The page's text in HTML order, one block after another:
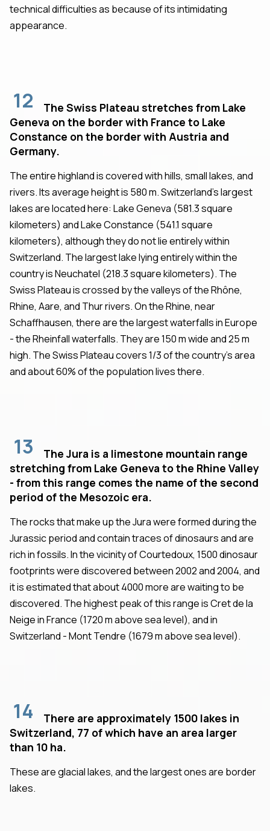
technical difficulties as because of its intimidating
appearance.
12
The Swiss Plateau stretches from Lake
Geneva on the border with France to Lake
Constance on the border with Austria and
Germany.
The entire highland is covered with hills, small lakes, and
rivers. Its average height is 580 m. Switzerland's largest
lakes are located here: Lake Geneva (581.3 square
kilometers) and Lake Constance (541.1 square
kilometers), although they do not lie entirely within
Switzerland. The largest lake lying entirely within the
country is Neuchatel (218.3 square kilometers). The
Swiss Plateau is crossed by the valleys of the Rhône,
Rhine, Aare, and Thur rivers. On the Rhine, near
Schaffhausen, there are the largest waterfalls in Europe
- the Rheinfall waterfalls. They are 150 m wide and 25 m
high. The Swiss Plateau covers 1/3 of the country's area
and about 60% of the population lives there.
13
The Jura is a limestone mountain range
stretching from Lake Geneva to the Rhine Valley
- from this range comes the name of the second
period of the Mesozoic era.
The rocks that make up the Jura were formed during the
Jurassic period and contain traces of dinosaurs and are
rich in fossils. In the vicinity of Courtedoux, 1500 dinosaur
footprints were discovered between 2002 and 2004, and
it is estimated that about 4000 more are waiting to be
discovered. The highest peak of this range is Cret de la
Neige in France (1720 m above sea level), and in
Switzerland - Mont Tendre (1679 m above sea level).
14
There are approximately 1500 lakes in
Switzerland, 77 of which have an area larger
than 10 ha.
These are glacial lakes, and the largest ones are border
lakes.